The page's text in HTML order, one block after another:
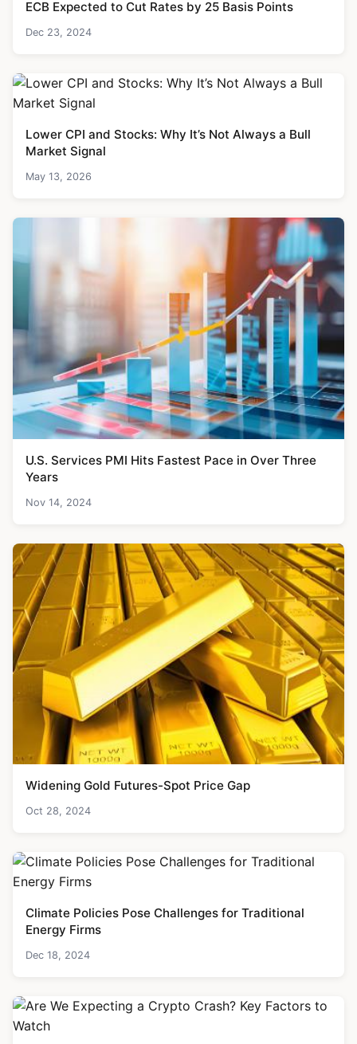
ECB Expected to Cut Rates by 25 Basis Points
Dec 23, 2024
Lower CPI and Stocks: Why It’s Not Always a Bull
Market Signal
May 13, 2026
U.S. Services PMI Hits Fastest Pace in Over Three
Years
Nov 14, 2024
Widening Gold Futures-Spot Price Gap
Oct 28, 2024
Climate Policies Pose Challenges for Traditional
Energy Firms
Dec 18, 2024